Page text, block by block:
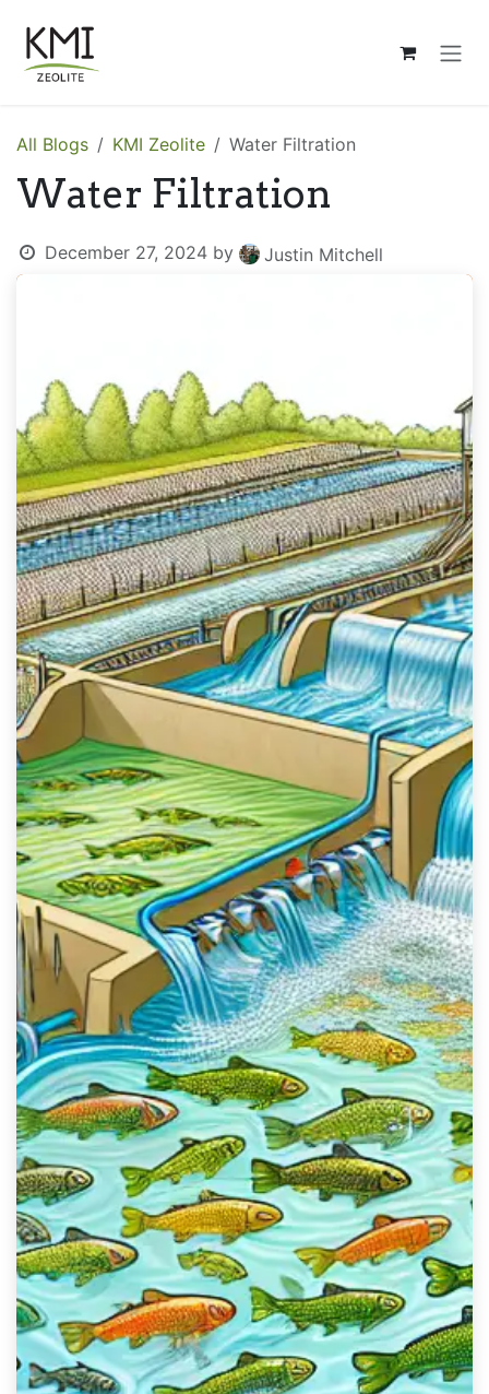
All Blogs KMI Zeolite Water Filtration
Water Filtration
December 27, 2024 by Justin Mitchell